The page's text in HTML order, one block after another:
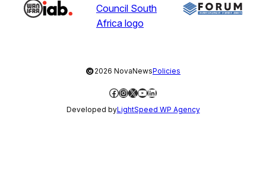
©2026 NovaNewsPolicies
Facebook
Instagram
X YouTube
LinkedIn
Developed byLightSpeed WP Agency